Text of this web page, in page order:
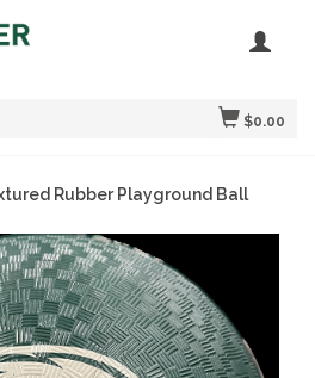
$0.00
Rubber Playground Ball